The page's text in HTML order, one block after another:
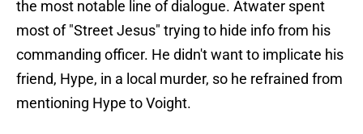
the most notable line of dialogue. Atwater spent
most of "Street Jesus" trying to hide info from his
commanding officer. He didn't want to implicate his
friend, Hype, in a local murder, so he refrained from
mentioning Hype to Voight.